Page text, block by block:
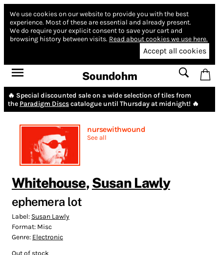
We use cookies on our website to provide you with the best
experience. Most of these are essential and already present.
We do require your explicit consent to save your cart and
browsing history between visits. Read about cookies we use here.
Accept all cookies
Soundohm
🔥 Special discounted sale on a wide selection of tiles from
the Paradigm Discscatalogue until Thursday at midnight! 🔥
nursewithwound
See all
Whitehouse, Susan Lawly
ephemera lot
Label: Susan Lawly
Format: Misc
Genre: Electronic
Out of stock